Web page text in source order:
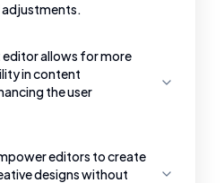
adjustments.
allows for more
in content
the user
editors to create
designs without